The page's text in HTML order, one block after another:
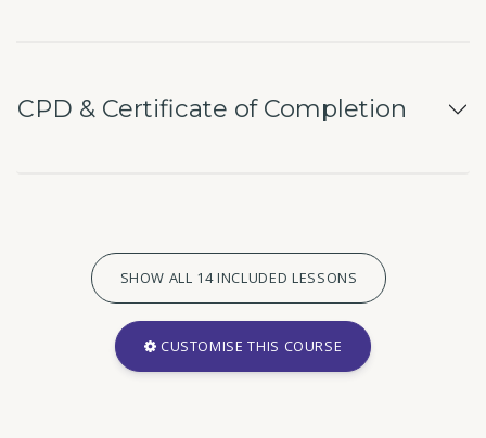
CPD & Certificate of Completion
SHOW ALL 14 INCLUDED LESSONS
CUSTOMISE THIS COURSE